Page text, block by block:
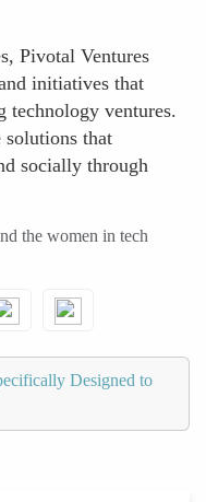
Pivotal Ventures
initiatives that
technology ventures.
solutions that
socially through
the women in tech
Designed to